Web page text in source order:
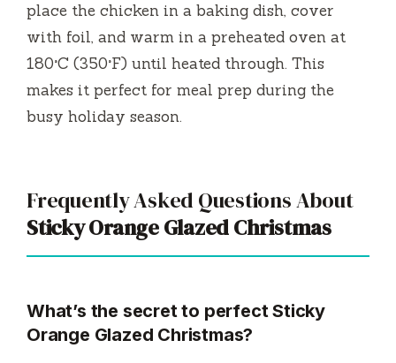
place the chicken in a baking dish, cover
with foil, and warm in a preheated oven at
180°C (350°F) until heated through. This
makes it perfect for meal prep during the
busy holiday season.
Frequently Asked Questions About
Sticky Orange Glazed Christmas
What’s the secret to perfect Sticky
Orange Glazed Christmas?